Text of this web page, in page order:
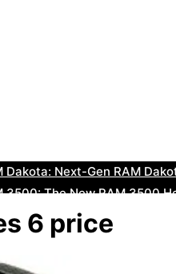
Dakota: Next-Gen RAM
3500: The New RAM 3500
RAM: All-New Update
1500: All-New RAM 1500
2500: Next-Gen RAM 2500
6 price